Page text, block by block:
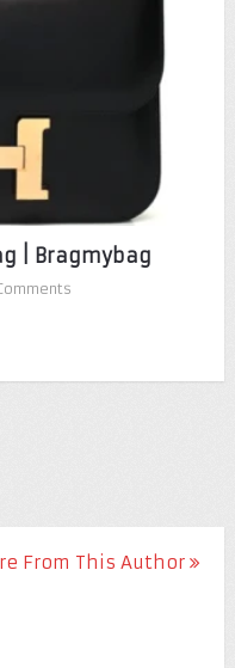
| Bragmybag
From This Author